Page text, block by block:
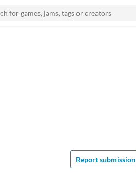
Report submission